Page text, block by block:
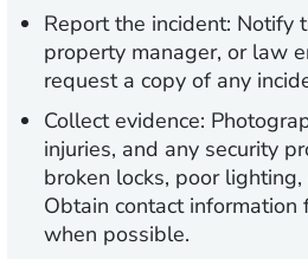
Report the incident: Notify
property manager, or law
request a copy of any
Collect evidence:
injuries, and any security
broken locks, poor
Obtain contact information
when possible.